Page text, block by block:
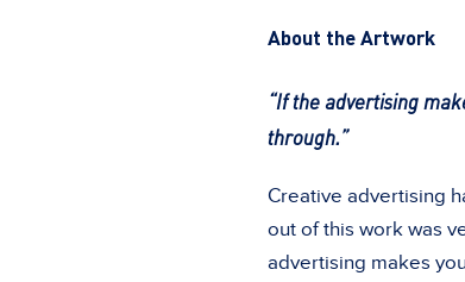
About the Artwork
“If the advertising
through.”
Creative advertising
out of this work was
advertising makes